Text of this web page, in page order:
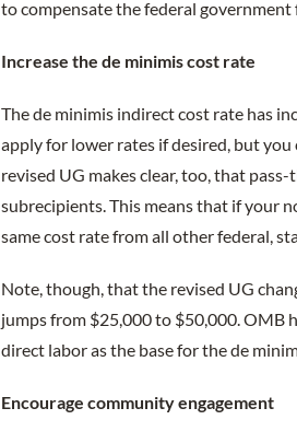
to compensate the federal government
Increase the de minimis cost rate
The de minimis indirect cost rate has
apply for lower rates if desired, but
revised UG makes clear, too, that
subrecipients. This means that if your
same cost rate from all other federal,
Note, though, that the revised UG
jumps from $25,000 to $50,000. OMB
direct labor as the base for the de
Encourage community engagement